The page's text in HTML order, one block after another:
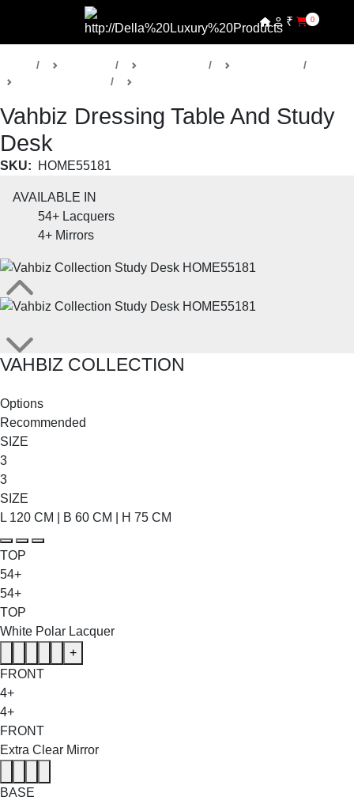
₹ 0
Vahbiz Dressing Table And Study
Desk
SKU: HOME55181
AVAILABLE IN
54+ Lacquers
4+ Mirrors
VAHBIZ COLLECTION
Options
Recommended
SIZE
3
3
SIZE
L 120 CM | B 60 CM | H 75 CM
TOP
54+
54+
TOP
White Polar Lacquer
+
FRONT
4+
4+
FRONT
Extra Clear Mirror
BASE